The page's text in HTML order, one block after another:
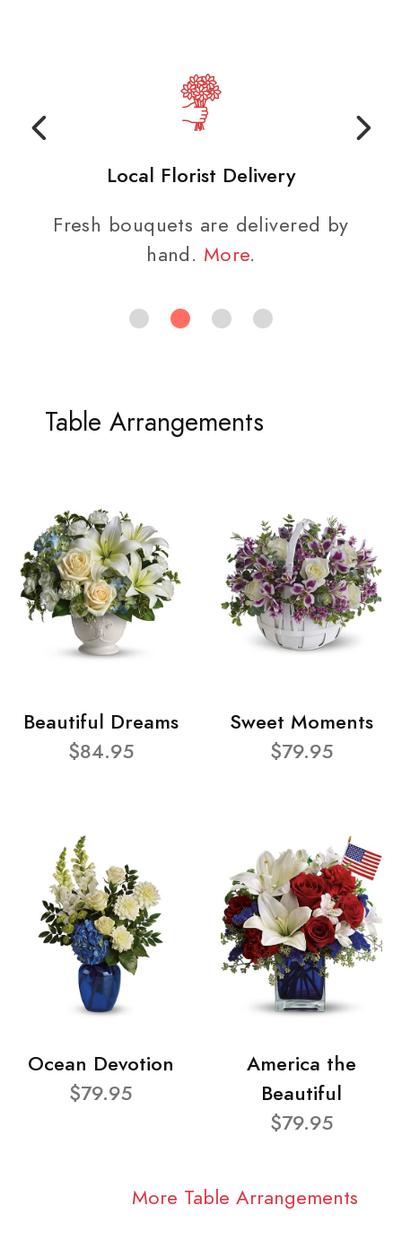
Local Florist Delivery
Fresh bouquets are delivered by
hand. More.
Table Arrangements
Beautiful Dreams
$84.95
Sweet Moments
$79.95
Ocean Devotion
$79.95
America the
Beautiful
$79.95
More Table Arrangements